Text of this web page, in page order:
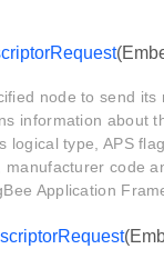
node to send
information about
logical type, APS
manufacturer code
Application